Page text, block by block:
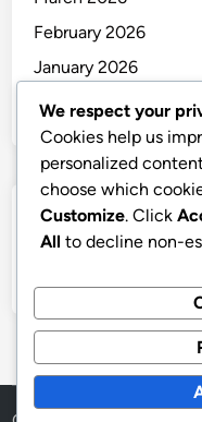
February 2026
January 2026
December 2025
Categories
We respect your
Cookies help us
personalized
choose which
Customize. Click
All to decline non-